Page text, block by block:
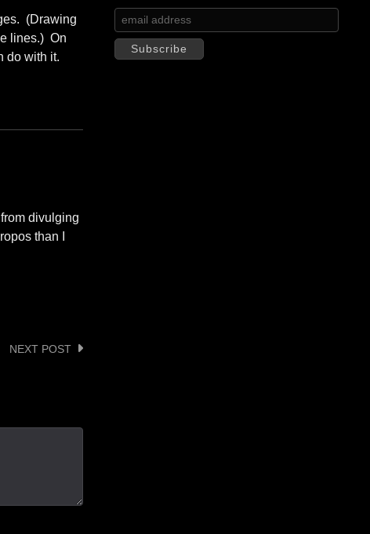
(Drawing
lines.) On
do with it.
divulging
than I
NEXT POST